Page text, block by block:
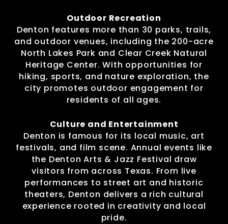
Outdoor Recreation
Denton features more than 30 parks, trails,
and outdoor venues, including the 200-acre
North Lakes Park and Clear Creek Natural
Heritage Center. With opportunities for
hiking, sports, and nature exploration, the
city promotes outdoor engagement for
residents of all ages.
Culture and Entertainment
Denton is famous for its local music, art
festivals, and film scene. Annual events like
the Denton Arts & Jazz Festival draw
visitors from across Texas. From live
performances to street art and historic
theaters, Denton delivers a rich cultural
experience rooted in creativity and local
pride.